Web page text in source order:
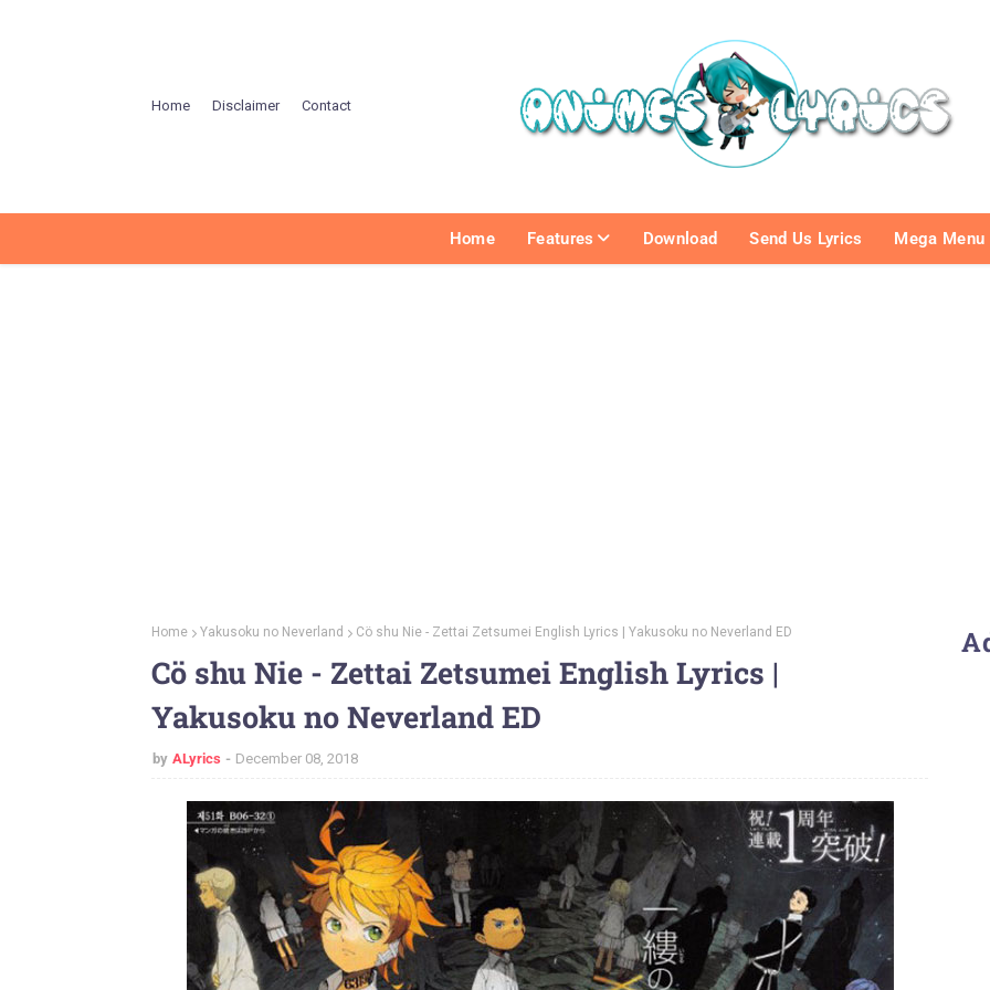
Home Disclaimer Contact
Home Features Download Send Us Lyrics Mega Menu
Home Yakusoku no Neverland Cö shu Nie - Zettai Zetsumei English Lyrics | Yakusoku no Neverland ED
Cö shu Nie - Zettai Zetsumei English Lyrics |
Yakusoku no Neverland ED
by ALyrics December 08, 2018